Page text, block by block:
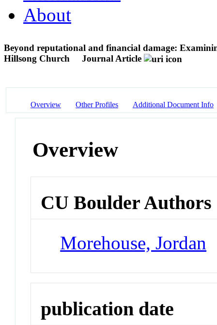
About
Beyond reputational and financial damage:
Hillsong Church
Journal Article
Overview Other Profiles Additional Document Info
Overview
CU Boulder Authors
Morehouse, Jordan
publication date